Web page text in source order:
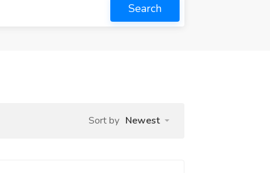
Search
Sort by Newest